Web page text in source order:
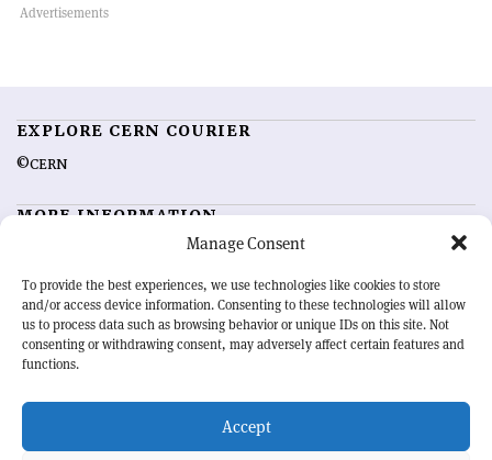
Manage Consent
To provide the best experiences, we use technologies like cookies to store
and/or access device information. Consenting to these technologies will allow
us to process data such as browsing behavior or unique IDs on this site. Not
consenting or withdrawing consent, may adversely affect certain features and
functions.
Accept
EXPLORE CERN COURIER
©CERN
MORE INFORMATION
Advertising options
Feedback
Sign up for alerting
OUR MISSION
physics community. Highlighting the latest research and project
developments from around the world,CERN Courier
record of the ongoing endeavour to advance our understanding of the